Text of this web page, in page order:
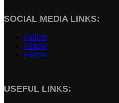
SOCIAL MEDIA LINKS:
Follow
Follow
Follow
USEFUL LINKS: